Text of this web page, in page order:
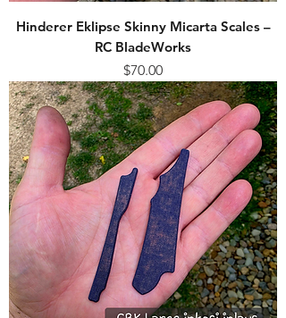
Hinderer Eklipse Skinny Micarta Scales –
RC BladeWorks
Price
$70.00